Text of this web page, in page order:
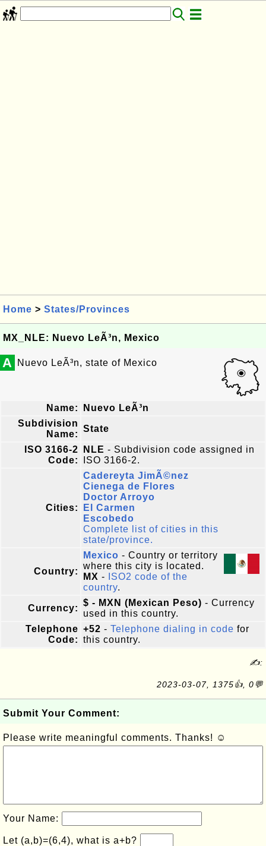
Home > States/Provinces
MX_NLE: Nuevo LeÃ³n, Mexico
A Nuevo LeÃ³n, state of Mexico
Name:
Nuevo LeÃ³n
Subdivision
Name:
State
ISO 3166-2
Code:
NLE - Subdivision code assigned in
ISO 3166-2.
Cities:
Cadereyta JimÃ©nez
Cienega de Flores
Doctor Arroyo
El Carmen
Escobedo
Complete list of cities in this
state/province.
Country:
Mexico - Country or territory
where this city is located.
MX -
ISO2 code of the
country.
Currency:
$ - MXN (Mexican Peso) - Currency
used in this country.
Telephone
Code:
+52 - Telephone dialing in code for
this country.
✍:
2023-03-07, 1375👍, 0💬
Submit Your Comment:
Please write meaningful comments. Thanks! ☺
Your Name:
Let (a,b)=(6,4), what is a+b?